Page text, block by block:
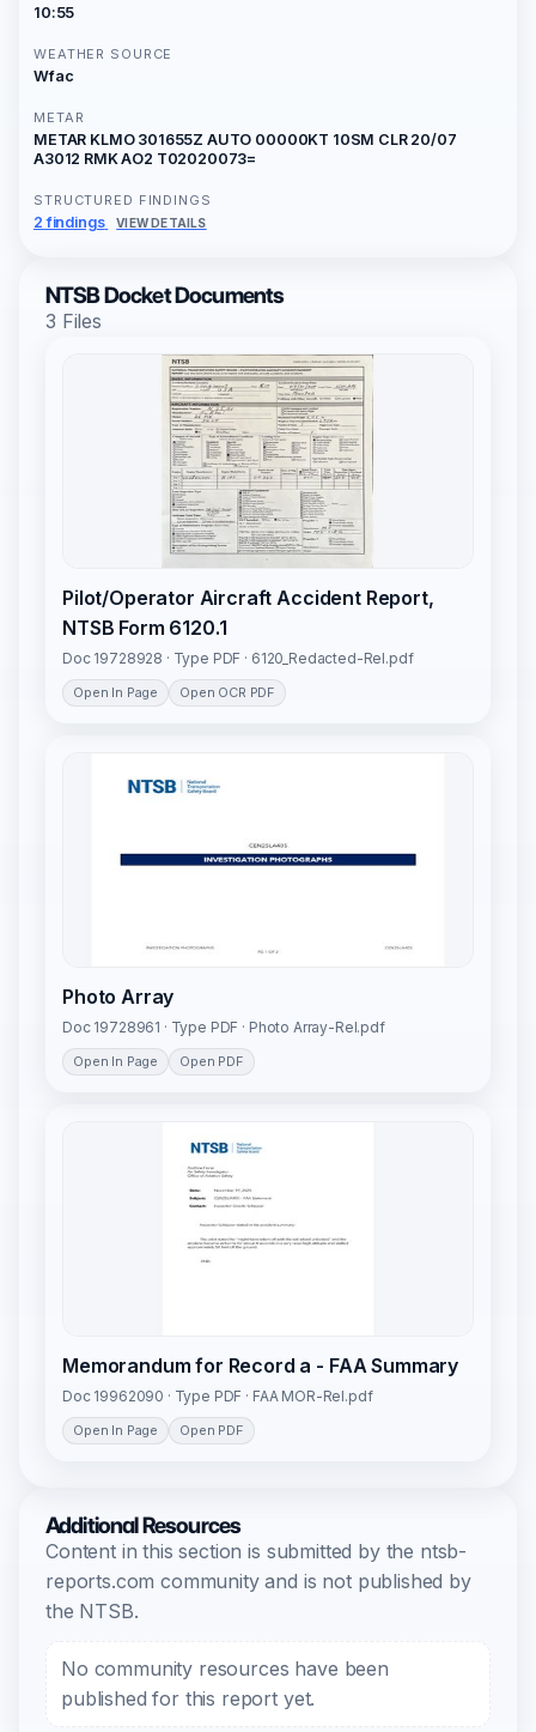
10:55
WEATHER SOURCE
Wfac
METAR
METAR KLMO 301655Z AUTO 00000KT 10SM CLR 20/07
A3012 RMK AO2 T02020073=
STRUCTURED FINDINGS
2 findings VIEW DETAILS
NTSB Docket Documents
3 Files
Pilot/Operator Aircraft Accident Report,
NTSB Form 6120.1
Doc 19728928 · Type PDF · 6120_Redacted-Rel.pdf
Open In Page Open OCR PDF
Photo Array
Doc 19728961 · Type PDF · Photo Array-Rel.pdf
Open In Page Open PDF
Memorandum for Record a - FAA Summary
Doc 19962090 · Type PDF · FAA MOR-Rel.pdf
Open In Page Open PDF
Additional Resources
Content in this section is submitted by the ntsb-
reports.com community and is not published by
the NTSB.
No community resources have been
published for this report yet.